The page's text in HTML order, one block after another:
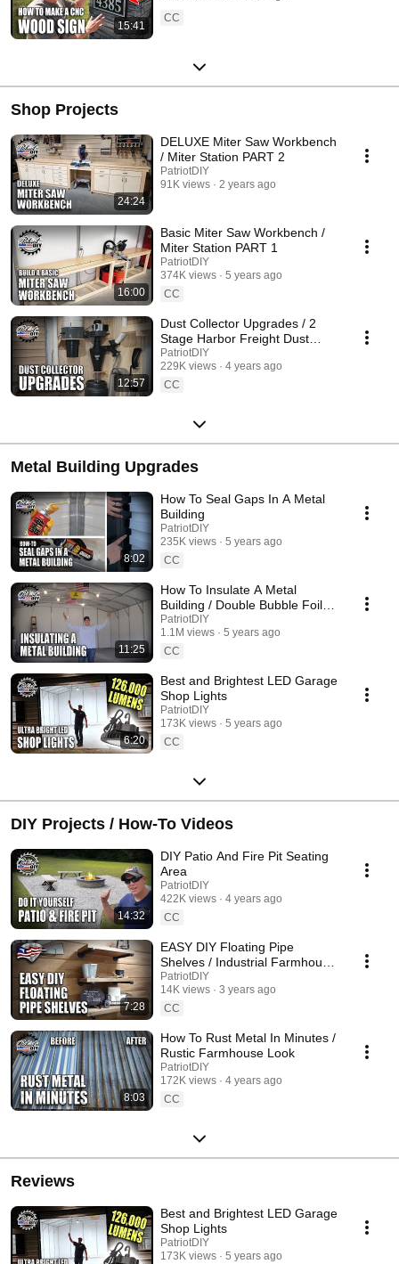
15:41
CC
Shop Projects
24:24
DELUXE Miter Saw Workbench
/ Miter Station PART 2
PatriotDIY
91K views
2 years ago
16:00
Basic Miter Saw Workbench /
Miter Station PART 1
PatriotDIY
374K views
5 years ago
CC
12:57
Dust Collector Upgrades / 2
Stage Harbor Freight Dust
Collection
PatriotDIY
229K views
4 years ago
CC
Metal Building Upgrades
8:02
How To Seal Gaps In A Metal
Building
PatriotDIY
235K views
5 years ago
CC
11:25
How To Insulate A Metal
Building / Double Bubble Foil
Insulation
PatriotDIY
1.1M views
5 years ago
CC
6:20
Best and Brightest LED Garage
Shop Lights
PatriotDIY
173K views
5 years ago
CC
DIY Projects / How-To Videos
14:32
DIY Patio And Fire Pit Seating
Area
PatriotDIY
422K views
4 years ago
CC
7:28
EASY DIY Floating Pipe
Shelves / Industrial Farmhouse
Decor
PatriotDIY
14K views
3 years ago
CC
8:03
How To Rust Metal In Minutes /
Rustic Farmhouse Look
PatriotDIY
172K views
4 years ago
CC
Reviews
Best and Brightest LED Garage
Shop Lights
PatriotDIY
173K views
5 years ago